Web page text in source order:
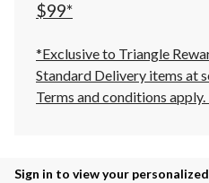
$99*
*Exclusive to Triangle
Standard Delivery items at
Terms and conditions apply.
Sign in to view your